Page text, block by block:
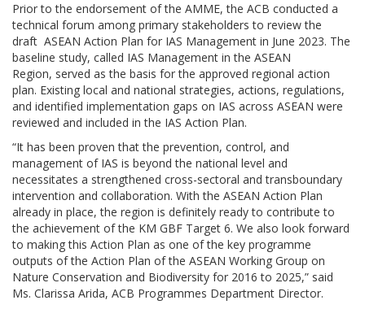
Prior to the endorsement of the AMME, the ACB conducted a
technical forum among primary stakeholders to review the
draft ASEAN Action Plan for IAS Management in June 2023. The
baseline study, called IAS Management in the ASEAN
Region, served as the basis for the approved regional action
plan. Existing local and national strategies, actions, regulations,
and identified implementation gaps on IAS across ASEAN were
reviewed and included in the IAS Action Plan.
“It has been proven that the prevention, control, and
management of IAS is beyond the national level and
necessitates a strengthened cross-sectoral and transboundary
intervention and collaboration. With the ASEAN Action Plan
already in place, the region is definitely ready to contribute to
the achievement of the KM GBF Target 6. We also look forward
to making this Action Plan as one of the key programme
outputs of the Action Plan of the ASEAN Working Group on
Nature Conservation and Biodiversity for 2016 to 2025,” said
Ms. Clarissa Arida, ACB Programmes Department Director.